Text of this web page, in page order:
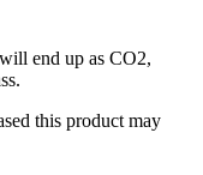
end up as CO2,
this product may